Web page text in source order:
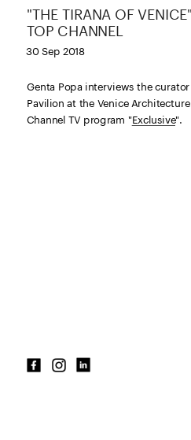
"THE TIRANA OF
TOP CHANNEL
30 Sep 2018
Genta Popa interviews the
Pavilion at the Venice
Channel TV program "Exclusive"